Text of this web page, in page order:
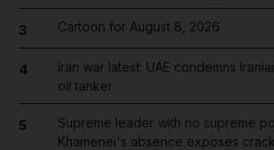
3 Cartoon for August 8, 2026
4
Iran war latest: UAE condemns
oil tanker
5
Supreme leader with no supreme
Khamenei's absence exposes